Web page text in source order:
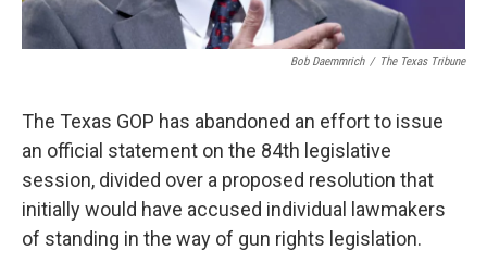
Bob Daemmrich / The Texas Tribune
The Texas GOP has abandoned an effort to issue
an official statement on the 84th legislative
session, divided over a proposed resolution that
initially would have accused individual lawmakers
of standing in the way of gun rights legislation.